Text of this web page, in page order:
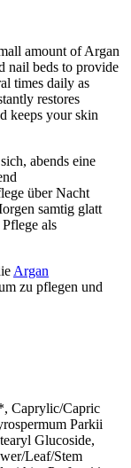
amount of Argan
nail beds to provide
times daily as
restores
keeps your skin
abends eine
über Nacht
samtig glatt
als
Argan
zu pflegen und
Caprylic/Capric
Parkii
Glucoside,
Leaf/Stem